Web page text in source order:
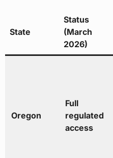
State
Status
(March
2026)
Oregon
Full
regulated
access